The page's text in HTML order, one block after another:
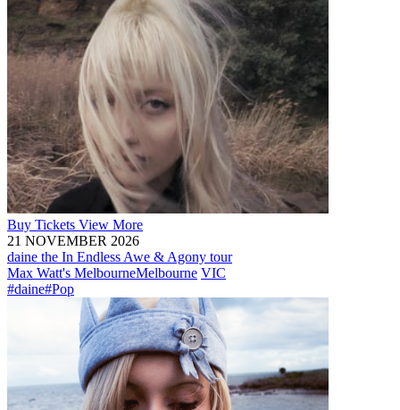
Buy Tickets View More
21 NOVEMBER 2026
daine the In Endless Awe & Agony tour
Max Watt's MelbourneMelbourne VIC
#daine#Pop